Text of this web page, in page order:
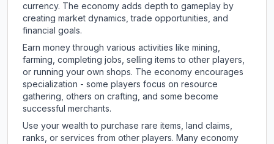
currency. The economy adds depth to gameplay by
creating market dynamics, trade opportunities, and
financial goals.
Earn money through various activities like mining,
farming, completing jobs, selling items to other players,
or running your own shops. The economy encourages
specialization - some players focus on resource
gathering, others on crafting, and some become
successful merchants.
Use your wealth to purchase rare items, land claims,
ranks, or services from other players. Many economy